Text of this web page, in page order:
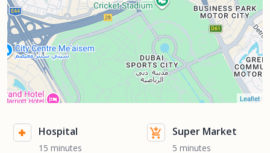
Leaflet
Hospital
15 minutes
Super Market
5 minutes